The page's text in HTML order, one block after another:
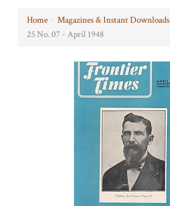
Home › Magazines & Instant Downloads
25 No. 07 - April 1948